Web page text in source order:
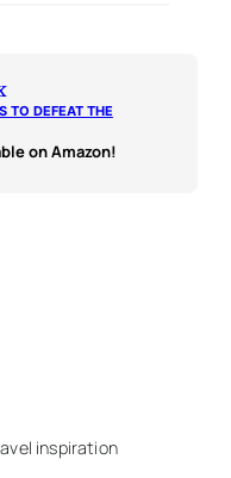
TO DEFEAT THE
on Amazon!
inspiration